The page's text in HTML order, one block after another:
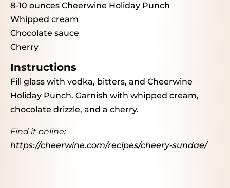
8-10 ounces Cheerwine Holiday Punch
Whipped cream
Chocolate sauce
Cherry
Instructions
Fill glass with vodka, bitters, and Cheerwine
Holiday Punch. Garnish with whipped cream,
chocolate drizzle, and a cherry.
Find it online:
https://cheerwine.com/recipes/cheery-sundae/